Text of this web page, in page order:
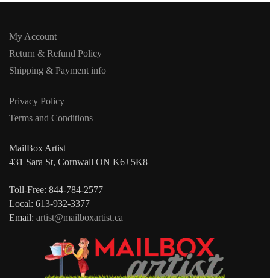
My Account
Return & Refund Policy
Shipping & Payment info
Privacy Policy
Terms and Conditions
MailBox Artist
431 Sara St, Cornwall ON K6J 5K8
Toll-Free: 844-784-2577
Local: 613-932-3377
Email: artist@mailboxartist.ca